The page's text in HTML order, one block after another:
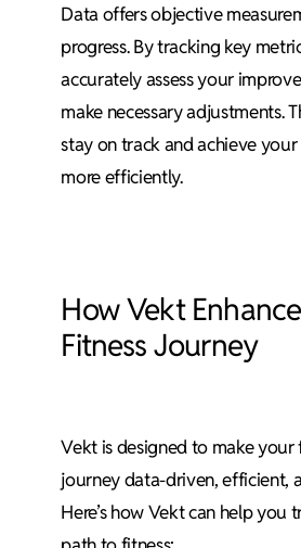
Data offers objective
progress. By tracking key
accurately assess your
make necessary adjustments.
stay on track and achieve
more efficiently.
How Vekt
Fitness Journey
Vekt is designed to make your
journey data-driven, efficient,
Here’s how Vekt can help you